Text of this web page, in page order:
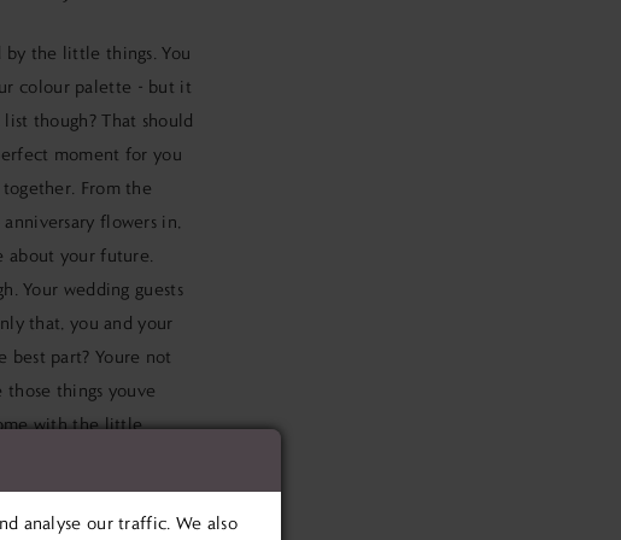
by the little things. You
colour palette - but it
though? That should
moment for you
From the
flowers in,
about your future.
Your wedding guests
that, you and your
best part? Youre not
things youve
with the little
gift list.
analyse our traffic. We also